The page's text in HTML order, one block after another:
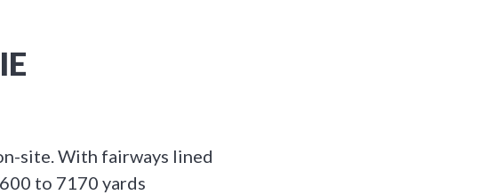
site. With fairways lined
to 7170 yards